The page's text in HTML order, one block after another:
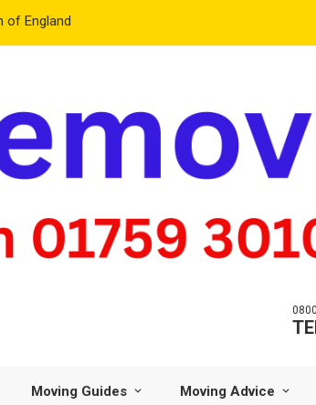
of England
Moving Guides Moving Advice